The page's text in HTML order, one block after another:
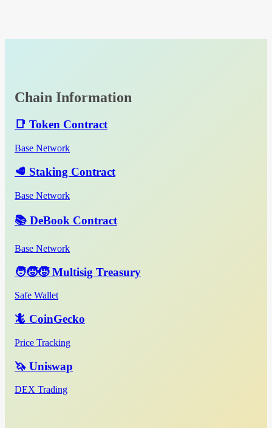
Chain Information
📑 Token Contract
Base Network
🥩 Staking Contract
Base Network
📚 DeBook Contract
Base Network
🧑‍🧒‍🧒 Multisig Treasury
Safe Wallet
🦎 CoinGecko
Price Tracking
🦄 Uniswap
DEX Trading